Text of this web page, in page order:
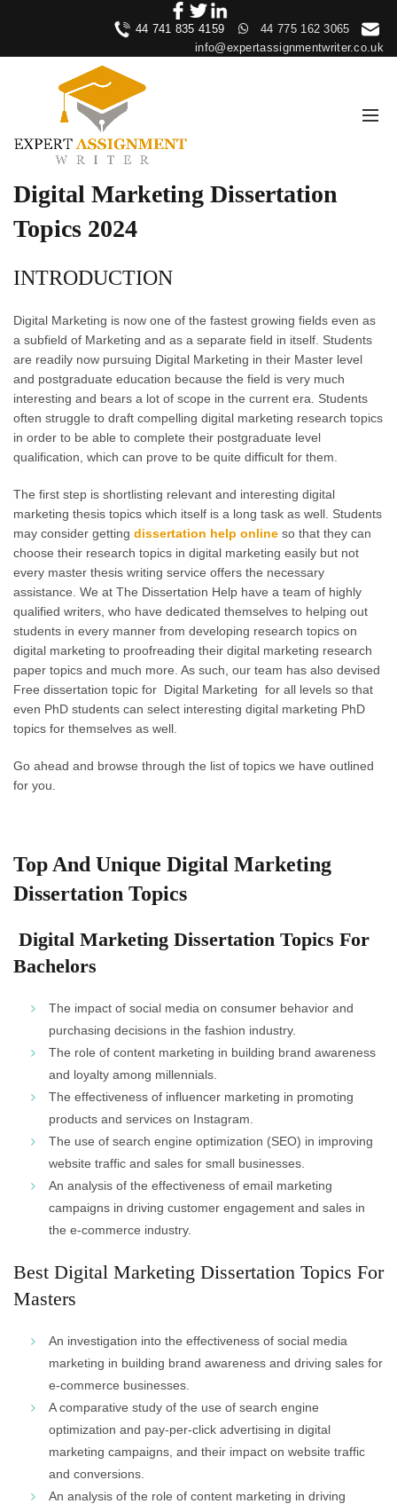
44 741 835 4159
44 775 162 3065
info@expertassignmentwriter.co.uk
Digital Marketing Dissertation
Topics 2024
INTRODUCTION
Digital Marketing is now one of the fastest growing fields even as
a subfield of Marketing and as a separate field in itself. Students
are readily now pursuing Digital Marketing in their Master level
and postgraduate education because the field is very much
interesting and bears a lot of scope in the current era. Students
often struggle to draft compelling digital marketing research topics
in order to be able to complete their postgraduate level
qualification, which can prove to be quite difficult for them.
The first step is shortlisting relevant and interesting digital
marketing thesis topics which itself is a long task as well. Students
may consider getting dissertation help online so that they can
choose their research topics in digital marketing easily but not
every master thesis writing service offers the necessary
assistance. We at The Dissertation Help have a team of highly
qualified writers, who have dedicated themselves to helping out
students in every manner from developing research topics on
digital marketing to proofreading their digital marketing research
paper topics and much more. As such, our team has also devised
Free dissertation topic for Digital Marketing for all levels so that
even PhD students can select interesting digital marketing PhD
topics for themselves as well.
Go ahead and browse through the list of topics we have outlined
for you.
Top And Unique Digital Marketing
Dissertation Topics
Digital Marketing Dissertation Topics For
Bachelors
The impact of social media on consumer behavior and
purchasing decisions in the fashion industry.
The role of content marketing in building brand awareness
and loyalty among millennials.
The effectiveness of influencer marketing in promoting
products and services on Instagram.
The use of search engine optimization (SEO) in improving
website traffic and sales for small businesses.
An analysis of the effectiveness of email marketing
campaigns in driving customer engagement and sales in
the e-commerce industry.
Best Digital Marketing Dissertation Topics For
Masters
An investigation into the effectiveness of social media
marketing in building brand awareness and driving sales for
e-commerce businesses.
A comparative study of the use of search engine
optimization and pay-per-click advertising in digital
marketing campaigns, and their impact on website traffic
and conversions.
An analysis of the role of content marketing in driving